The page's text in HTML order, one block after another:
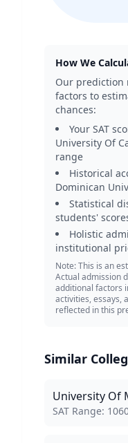
How We
Our prediction
factors to
chances:
Your SAT
University Of
range
Historical
Dominican
Statistical
students'
Holistic
institutional
Note: This is an
Actual admission
additional factors
activities, essays,
reflected in this
Similar
University Of
SAT Score
SAT Range: